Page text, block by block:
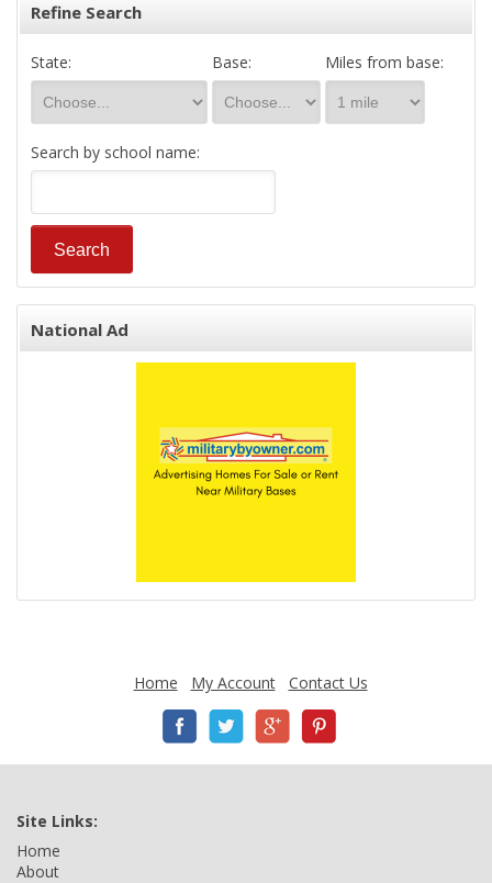
Refine Search
State: Base: Miles from base:
Search by school name:
National Ad
Home My Account Contact Us
Site Links:
Home
About